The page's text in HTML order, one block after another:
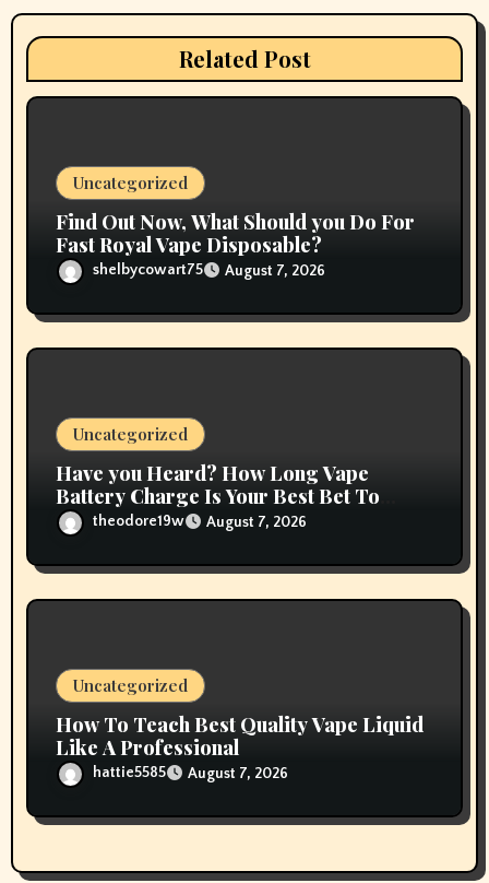
i
o
n
Related Post
Uncategorized
Find Out Now, What Should you Do For
Fast Royal Vape Disposable?
shelbycowart75 August 7, 2026
Uncategorized
Have you Heard? How Long Vape
Battery Charge Is Your Best Bet To
Growtheodore19w August 7, 2026
Uncategorized
How To Teach Best Quality Vape Liquid
Like A Professional
hattie5585 August 7, 2026